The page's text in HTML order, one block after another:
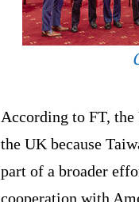
According to FT, the
the UK because
part of a broader
cooperation with